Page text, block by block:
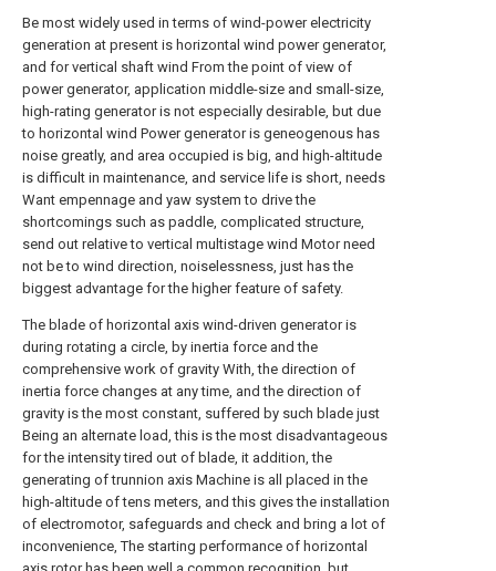
Be most widely used in terms of wind-power electricity
generation at present is horizontal wind power generator,
and for vertical shaft wind From the point of view of
power generator, application middle-size and small-size,
high-rating generator is not especially desirable, but due
to horizontal wind Power generator is geneogenous has
noise greatly, and area occupied is big, and high-altitude
is difficult in maintenance, and service life is short, needs
Want empennage and yaw system to drive the
shortcomings such as paddle, complicated structure,
send out relative to vertical multistage wind Motor need
not be to wind direction, noiselessness, just has the
biggest advantage for the higher feature of safety.
The blade of horizontal axis wind-driven generator is
during rotating a circle, by inertia force and the
comprehensive work of gravity With, the direction of
inertia force changes at any time, and the direction of
gravity is the most constant, suffered by such blade just
Being an alternate load, this is the most disadvantageous
for the intensity tired out of blade, it addition, the
generating of trunnion axis Machine is all placed in the
high-altitude of tens meters, and this gives the installation
of electromotor, safeguards and check and bring a lot of
inconvenience, The starting performance of horizontal